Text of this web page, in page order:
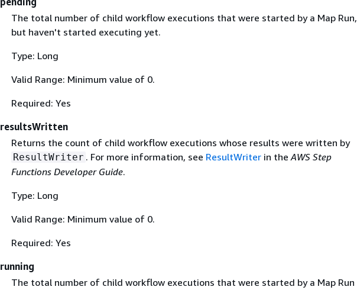
The total number of child workflow executions that were started by a Map Run,
but haven't started executing yet.
Type: Long
Valid Range: Minimum value of 0.
Required: Yes
resultsWritten
Returns the count of child workflow executions whose results were written by
ResultWriter . For more information, see ResultWriterin theAWS Step
Functions Developer Guide.
Type: Long
Valid Range: Minimum value of 0.
Required: Yes
running
The total number of child workflow executions that were started by a Map Run